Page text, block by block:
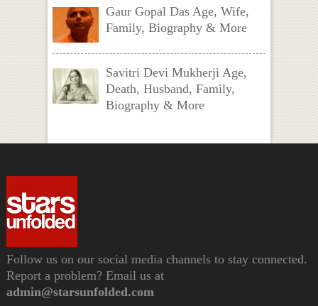
Gaur Gopal Das Age, Wife,
Family, Biography & More
Savitri Devi Mukherji Age,
Death, Husband, Family,
Biography & More
Follow us on our social media channels to stay connected.
Report a problem? Email us at
admin@starsunfolded.com